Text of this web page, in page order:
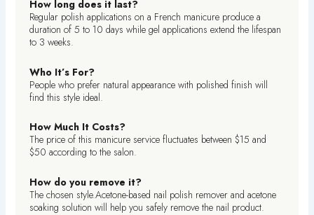
How long does it last?
Regular polish applications on a French manicure produce a
duration of 5 to 10 days while gel applications extend the lifespan
to 3 weeks.
Who It’s For?
People who prefer natural appearance with polished finish will
find this style ideal.
How Much It Costs?
The price of this manicure service fluctuates between $15 and
$50 according to the salon.
How do you remove it?
The chosen style.Acetone-based nail polish remover and acetone
soaking solution will help you safely remove the nail product.